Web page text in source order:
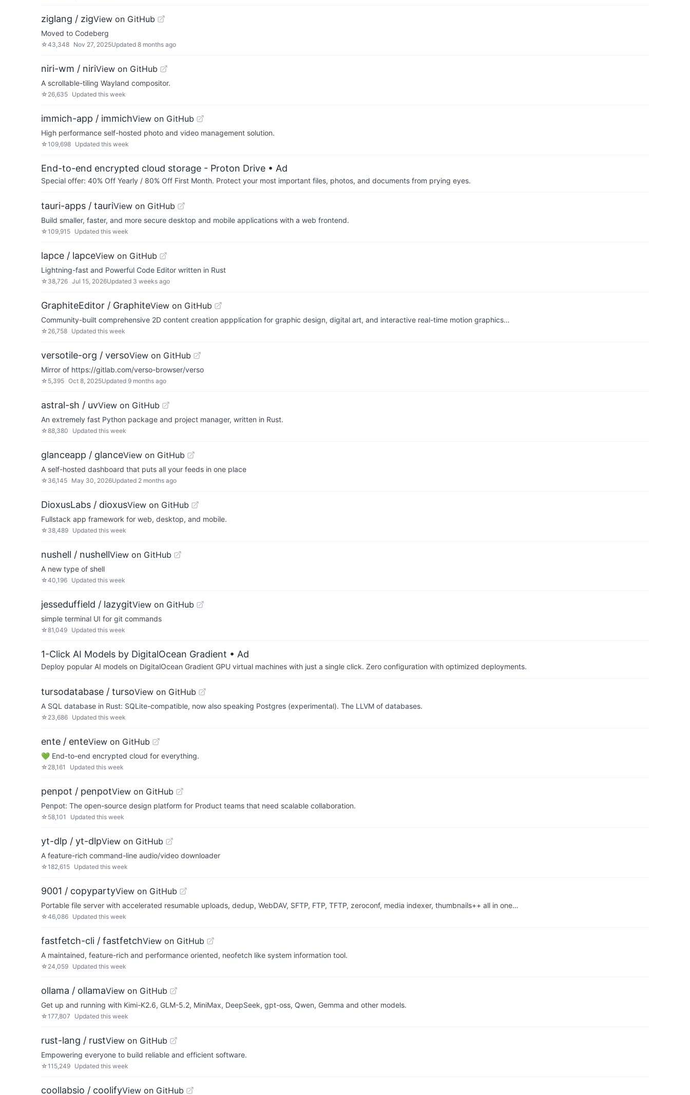
ziglang / zigView on GitHub
Moved to Codeberg
☆43,348 Nov 27, 2025Updated 8 months ago
niri-wm / niriView on GitHub
A scrollable-tiling Wayland compositor.
☆ 26,635 Updated this week
immich-app / immichView on GitHub
High performance self-hosted photo and video management solution.
☆109,698 Updated this week
End-to-end encrypted cloud storage - Proton Drive • Ad
Special offer: 40% Off Yearly / 80% Off First Month. Protect your most important files, photos, and documents from prying eyes.
tauri-apps / tauriView on GitHub
Build smaller, faster, and more secure desktop and mobile applications with a web frontend.
☆109,915 Updated this week
lapce / lapceView on GitHub
Lightning-fast and Powerful Code Editor written in Rust
☆ 38,726 Jul 15, 2026Updated 3 weeks ago
GraphiteEditor / GraphiteView on GitHub
Community-built comprehensive 2D content creation appplication for graphic design, digital art, and interactive real-time motion graphics…
☆ 26,758 Updated this week
versotile-org / versoView on GitHub
Mirror of https://gitlab.com/verso-browser/verso
☆ 5,395 Oct 8, 2025Updated 9 months ago
astral-sh / uvView on GitHub
An extremely fast Python package and project manager, written in Rust.
☆88,380 Updated this week
glanceapp / glanceView on GitHub
A self-hosted dashboard that puts all your feeds in one place
☆ 36,145 May 30, 2026Updated 2 months ago
DioxusLabs / dioxusView on GitHub
Fullstack app framework for web, desktop, and mobile.
☆ 38,489 Updated this week
nushell / nushellView on GitHub
A new type of shell
☆40,196 Updated this week
jesseduffield / lazygitView on GitHub
simple terminal UI for git commands
☆81,049 Updated this week
1-Click AI Models by DigitalOcean Gradient • Ad
Deploy popular AI models on DigitalOcean Gradient GPU virtual machines with just a single click. Zero configuration with optimized deployments.
tursodatabase / tursoView on GitHub
A SQL database in Rust: SQLite-compatible, now also speaking Postgres (experimental). The LLVM of databases.
☆ 23,686 Updated this week
ente / enteView on GitHub
💚 End-to-end encrypted cloud for everything.
☆ 28,161 Updated this week
penpot / penpotView on GitHub
Penpot: The open-source design platform for Product teams that need scalable collaboration.
☆ 58,101 Updated this week
yt-dlp / yt-dlpView on GitHub
A feature-rich command-line audio/video downloader
☆182,615 Updated this week
9001 / copypartyView on GitHub
Portable file server with accelerated resumable uploads, dedup, WebDAV, SFTP, FTP, TFTP, zeroconf, media indexer, thumbnails++ all in one…
☆46,086 Updated this week
fastfetch-cli / fastfetchView on GitHub
A maintained, feature-rich and performance oriented, neofetch like system information tool.
☆ 24,059 Updated this week
ollama / ollamaView on GitHub
Get up and running with Kimi-K2.6, GLM-5.2, MiniMax, DeepSeek, gpt-oss, Qwen, Gemma and other models.
☆177,807 Updated this week
rust-lang / rustView on GitHub
Empowering everyone to build reliable and efficient software.
☆115,249 Updated this week
coollabsio / coolifyView on GitHub